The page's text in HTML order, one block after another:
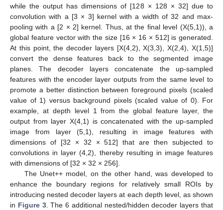
while the output has dimensions of [128 × 128 × 32] due to
convolution with a [3 × 3] kernel with a width of 32 and max-
pooling with a [2 × 2] kernel. Thus, at the final level (X(5,1)), a
global feature vector with the size [16 × 16 × 512] is generated.
At this point, the decoder layers [X(4,2), X(3,3), X(2,4), X(1,5)]
convert the dense features back to the segmented image
planes. The decoder layers concatenate the up-sampled
features with the encoder layer outputs from the same level to
promote a better distinction between foreground pixels (scaled
value of 1) versus background pixels (scaled value of 0). For
example, at depth level 1 from the global feature layer, the
output from layer X(4,1) is concatenated with the up-sampled
image from layer (5,1), resulting in image features with
dimensions of [32 × 32 × 512] that are then subjected to
convolutions in layer (4,2), thereby resulting in image features
with dimensions of [32 × 32 × 256].
The Unet++ model, on the other hand, was developed to
enhance the boundary regions for relatively small ROIs by
introducing nested decoder layers at each depth level, as shown
in Figure 3. The 6 additional nested/hidden decoder layers that